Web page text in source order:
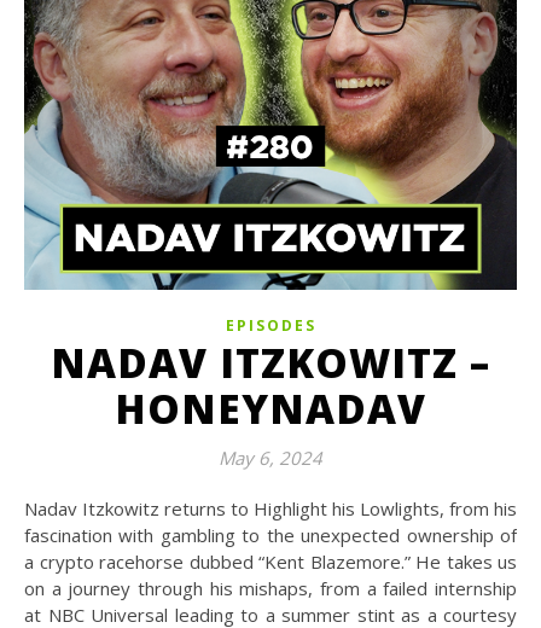
EPISODES
NADAV ITZKOWITZ –
HONEYNADAV
May 6, 2024
Nadav Itzkowitz returns to Highlight his Lowlights, from his
fascination with gambling to the unexpected ownership of
a crypto racehorse dubbed “Kent Blazemore.” He takes us
on a journey through his mishaps, from a failed internship
at NBC Universal leading to a summer stint as a courtesy